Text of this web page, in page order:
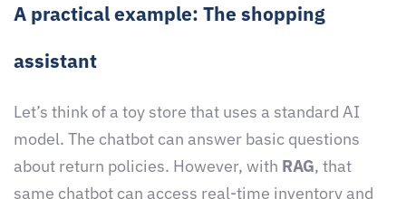
A practical example: The shopping
assistant
Let’s think of a toy store that uses a standard AI
model. The chatbot can answer basic questions
about return policies. However, with RAG, that
same chatbot can access real-time inventory and